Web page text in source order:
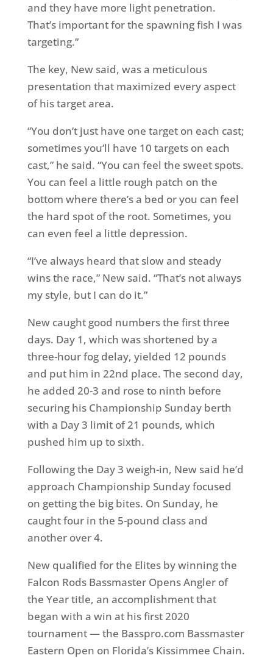
and they have more light penetration.
That’s important for the spawning fish I was
targeting.”
The key, New said, was a meticulous
presentation that maximized every aspect
of his target area.
“You don’t just have one target on each cast;
sometimes you’ll have 10 targets on each
cast,” he said. “You can feel the sweet spots.
You can feel a little rough patch on the
bottom where there’s a bed or you can feel
the hard spot of the root. Sometimes, you
can even feel a little depression.
“I’ve always heard that slow and steady
wins the race,” New said. “That’s not always
my style, but I can do it.”
New caught good numbers the first three
days. Day 1, which was shortened by a
three-hour fog delay, yielded 12 pounds
and put him in 22nd place. The second day,
he added 20-3 and rose to ninth before
securing his Championship Sunday berth
with a Day 3 limit of 21 pounds, which
pushed him up to sixth.
Following the Day 3 weigh-in, New said he’d
approach Championship Sunday focused
on getting the big bites. On Sunday, he
caught four in the 5-pound class and
another over 4.
New qualified for the Elites by winning the
Falcon Rods Bassmaster Opens Angler of
the Year title, an accomplishment that
began with a win at his first 2020
tournament — the Basspro.com Bassmaster
Eastern Open on Florida’s Kissimmee Chain.